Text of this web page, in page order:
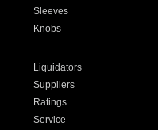
Sleeves
Knobs
Liquidators
Suppliers
Ratings
Service